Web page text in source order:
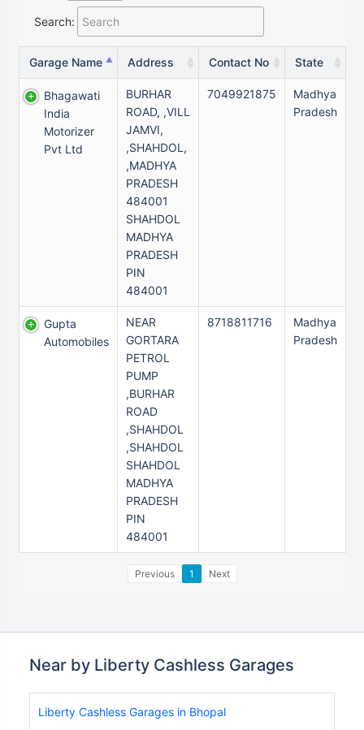
Search:
Garage Name Address Contact No State
Bhagawati
India
Motorizer
Pvt Ltd
BURHAR
ROAD, ,VILL
JAMVI,
,SHAHDOL,
,MADHYA
PRADESH
484001
SHAHDOL
MADHYA
PRADESH
PIN
484001
7049921875
Madhya
Pradesh
Gupta
Automobiles
NEAR
GORTARA
PETROL
PUMP
,BURHAR
ROAD
,SHAHDOL
,SHAHDOL
SHAHDOL
MADHYA
PRADESH
PIN
484001
8718811716
Madhya
Pradesh
Previous 1 Next
Near by Liberty Cashless Garages
Liberty Cashless Garages in Bhopal